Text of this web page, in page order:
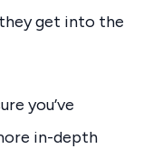
get into the
you’ve
in-depth